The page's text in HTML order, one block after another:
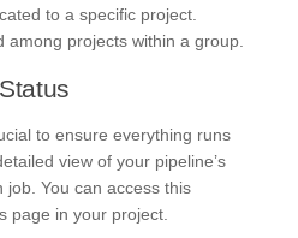
to a specific project.
among projects within a group.
to ensure everything runs
view of your pipeline’s
You can access this
page in your project.